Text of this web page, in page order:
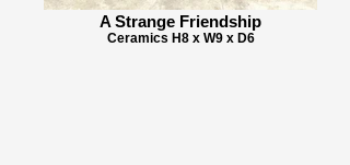
A Strange Friendship
Ceramics H8 x W9 x D6